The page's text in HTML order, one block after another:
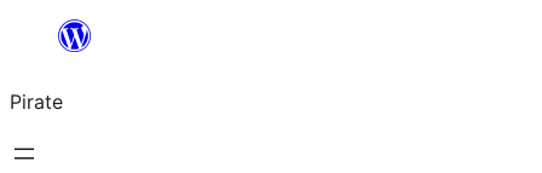
content
Pirate